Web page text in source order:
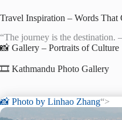
Travel Inspiration – Words That
“The journey is the destination.
📸 Gallery – Portraits of Culture
🎞️ Kathmandu Photo Gallery
📸 Photo by Linhao Zhang“>